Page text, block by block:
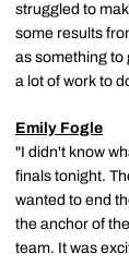
struggled to
some results
as something to
a lot of work to
Emily Fogle
"I didn't know
finals tonight.
wanted to end
the anchor of
team. It was